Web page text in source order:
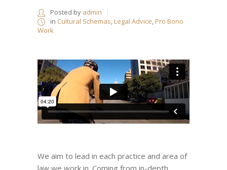
Posted by admin
in Cultural Schemas Legal Advice Pro Bono
Work
We aim to lead in each practice and area of